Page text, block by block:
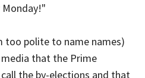
Monday!"
too polite to name names)
that the Prime
the by-elections and that